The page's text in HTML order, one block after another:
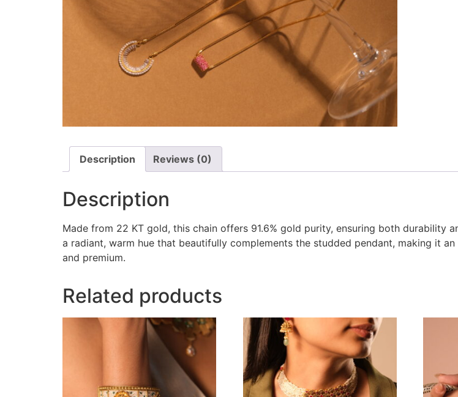
Description Reviews (0)
Description
Made from 22 KT gold, this chain offers 91.6% gold purity, ensuring both durability
a radiant, warm hue that beautifully complements the studded pendant, making it
and premium.
Related products